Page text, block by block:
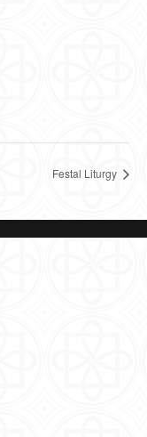
Festal Liturgy